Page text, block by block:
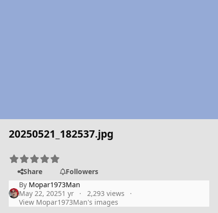
20250521_182537.jpg
Share
Followers
By Mopar1973Man
May 22, 20251 yr
2,293 views
View Mopar1973Man's images